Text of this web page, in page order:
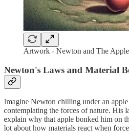
Artwork - Newton and The Apple
Newton's Laws and Material
Imagine Newton chilling under an apple
contemplating the forces of nature. His
explain why that apple bonked him on
lot about how materials react when